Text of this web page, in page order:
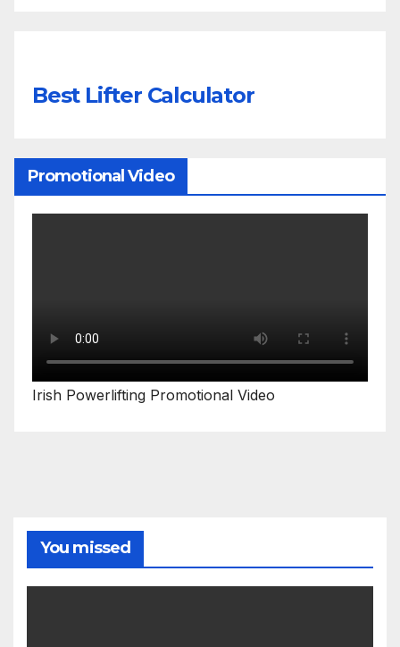
Best Lifter Calculator
Promotional Video
Irish Powerlifting Promotional Video
You missed